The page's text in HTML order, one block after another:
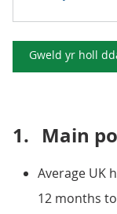
Gweld yr holl
1. Main
Average UK
12 months